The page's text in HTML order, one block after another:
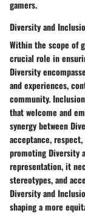
gamers.
Diversity and
Within the scope of
crucial role in
Diversity
and experiences,
community.
that welcome and
synergy between
acceptance,
promoting Diversity
representation, it
stereotypes, and
Diversity and
shaping a more